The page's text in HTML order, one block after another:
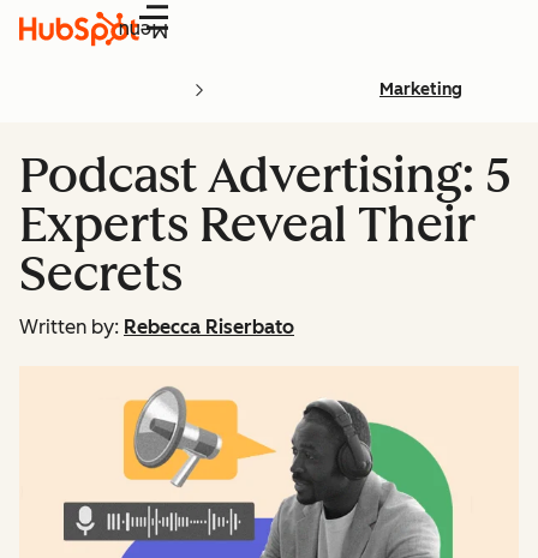
Menu
Marketing
Podcast Advertising: 5
Experts Reveal Their
Secrets
Written by: Rebecca Riserbato